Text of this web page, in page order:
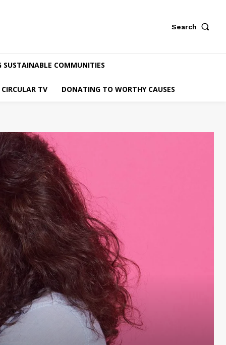
Search
SUSTAINABLE COMMUNITIES
CIRCULAR TV DONATING TO WORTHY CAUSES